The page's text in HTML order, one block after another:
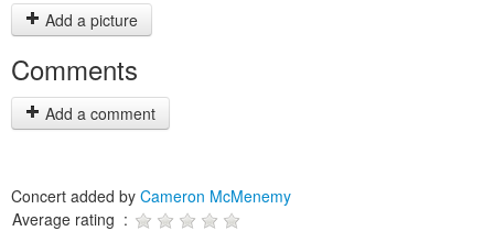
Add a picture
Comments
Add a comment
Concert added by Cameron McMenemy
Average rating :